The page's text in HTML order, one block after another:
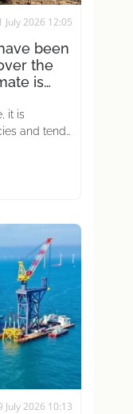
July 2026 12:05
been
the
is
it is
and tend
July 2026 10:13